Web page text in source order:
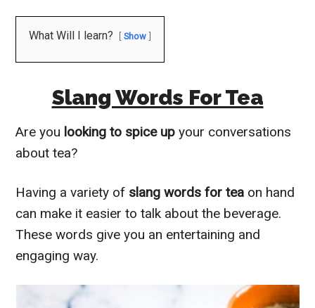
What Will I learn? Show
Slang Words For Tea
Are you looking to spice up your conversations
about tea?
Having a variety of slang words for tea on hand
can make it easier to talk about the beverage.
These words give you an entertaining and
engaging way.